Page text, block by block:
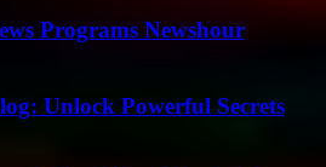
Programs Newshour
Unlock Powerful Secrets